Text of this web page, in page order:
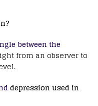
between the
from an observer to
depression used in